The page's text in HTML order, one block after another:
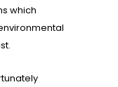
which